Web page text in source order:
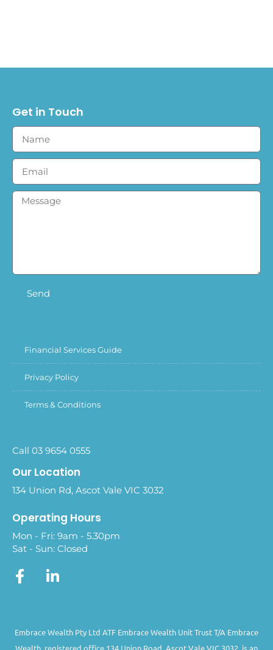
Get in Touch
Send
Financial Services Guide
Privacy Policy
Terms & Conditions
Call 03 9654 0555
Our Location
134 Union Rd, Ascot Vale VIC 3032
Operating Hours
Mon - Fri: 9am - 5.30pm
Sat - Sun: Closed
Embrace Wealth Pty Ltd ATF Embrace Wealth Unit Trust T/A Embrace
Wealth, registered office 134 Union Road, Ascot Vale VIC 3032, is an